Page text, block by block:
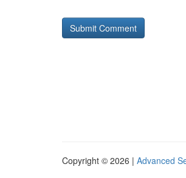
Copyright © 2026 | Advanced